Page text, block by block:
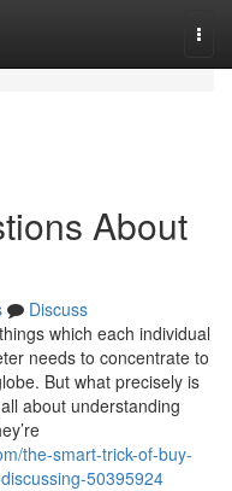
About
Discuss
which each individual
needs to concentrate to
But what precisely is
about understanding
the-smart-trick-of-buy-
50395924